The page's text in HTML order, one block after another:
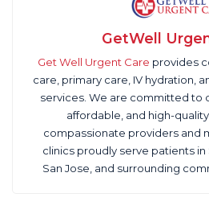
GetWell
Get Well Urgent Care provides
care, primary care, IV hydration,
services. We are committed to
affordable, and high-
compassionate providers and
clinics proudly serve patients in
San Jose, and surrounding